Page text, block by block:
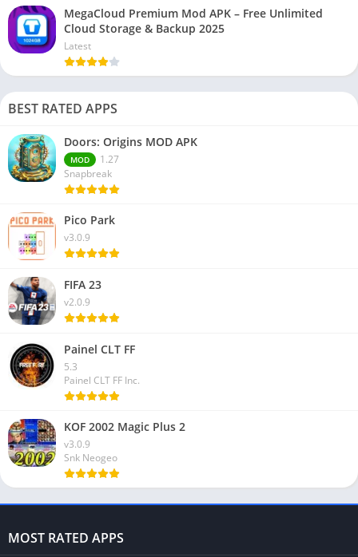
MegaCloud Premium Mod APK – Free Unlimited
Cloud Storage & Backup 2025
Latest
BEST RATED APPS
Doors: Origins MOD APK
MOD
1.27
Snapbreak
Pico Park
v3.0.9
FIFA 23
v2.0.9
Painel CLT FF
5.3
Painel CLT FF Inc.
KOF 2002 Magic Plus 2
v3.0.9
Snk Neogeo
MOST RATED APPS